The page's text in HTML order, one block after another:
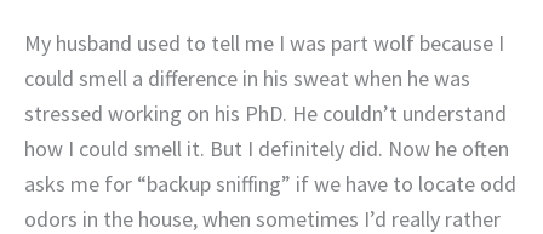
My husband used to tell me I was part wolf because I
could smell a difference in his sweat when he was
stressed working on his PhD. He couldn’t understand
how I could smell it. But I definitely did. Now he often
asks me for “backup sniffing” if we have to locate odd
odors in the house, when sometimes I’d really rather